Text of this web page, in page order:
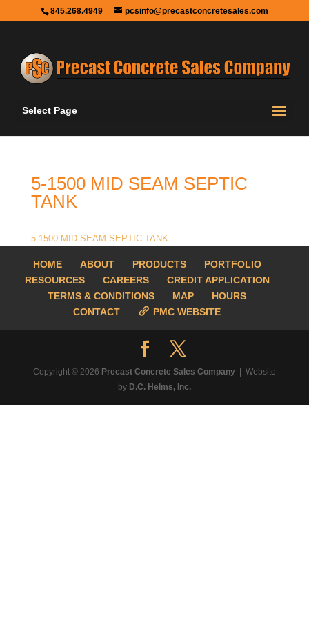
845.268.4949 pcsinfo@precastconcretesales.com
Select Page
5-1500 MID SEAM SEPTIC
TANK
5-1500 MID SEAM SEPTIC TANK
HOME ABOUT PRODUCTS
PORTFOLIO
RESOURCES
CAREERS
CREDIT APPLICATION
TERMS & CONDITIONS
MAP
HOURS
CONTACT
PMC WEBSITE
Copyright © 2026 Precast Concrete Sales Company
| Website
by D.C. Helms, Inc.